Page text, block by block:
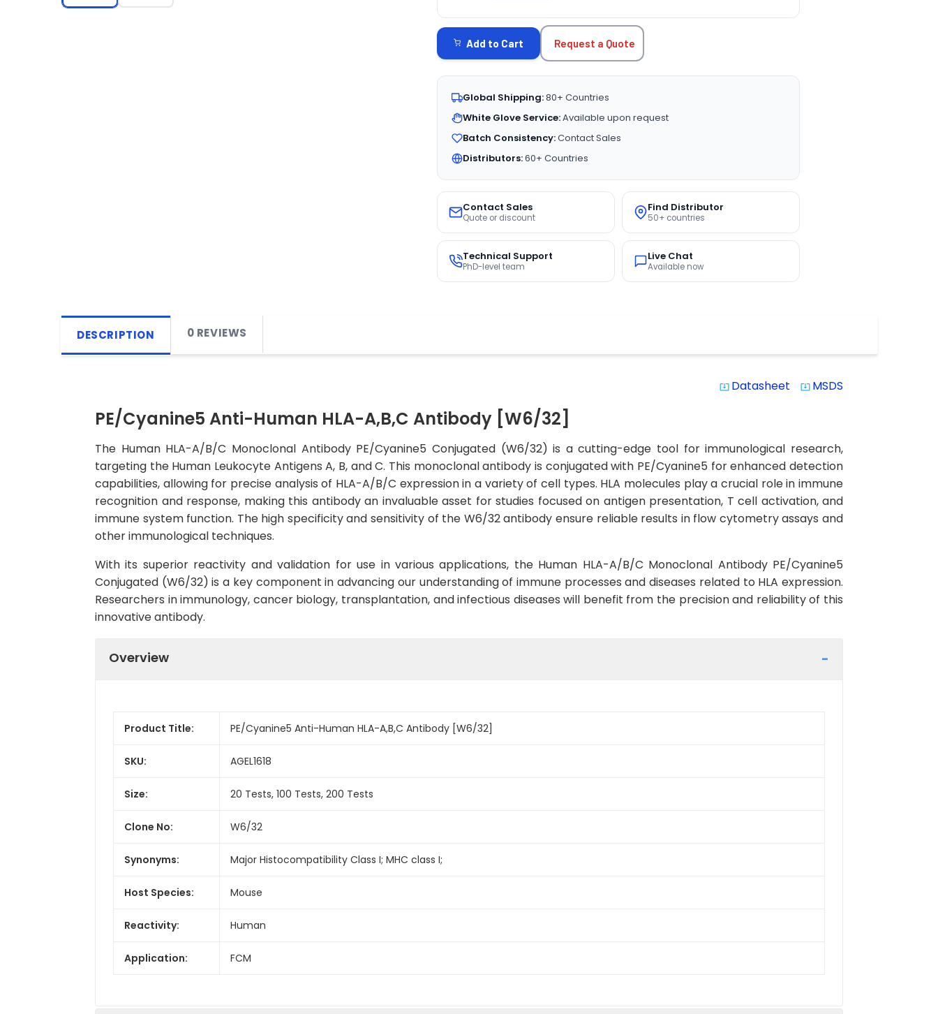
STOCK:
Add to Cart Request a Quote
Global Shipping:80+ Countries
White Glove Service:Available upon request
Batch Consistency:Contact Sales
Distributors:60+ Countries
Contact Sales
Quote or discount
Find Distributor
50+ countries
Technical Support
PhD-level team
Live Chat
Available now
DESCRIPTION 0 REVIEWS
system_update_alt Datasheet system_update_alt MSDS
PE/Cyanine5 Anti-Human HLA-A,B,C Antibody [W6/32]
The Human HLA-A/B/C Monoclonal Antibody PE/Cyanine5 Conjugated (W6/32) is a cutting-edge tool for immunological research,
targeting the Human Leukocyte Antigens A, B, and C. This monoclonal antibody is conjugated with PE/Cyanine5 for enhanced detection
capabilities, allowing for precise analysis of HLA-A/B/C expression in a variety of cell types. HLA molecules play a crucial role in immune
recognition and response, making this antibody an invaluable asset for studies focused on antigen presentation, T cell activation, and
immune system function. The high specificity and sensitivity of the W6/32 antibody ensure reliable results in flow cytometry assays and
other immunological techniques.
With its superior reactivity and validation for use in various applications, the Human HLA-A/B/C Monoclonal Antibody PE/Cyanine5
Conjugated (W6/32) is a key component in advancing our understanding of immune processes and diseases related to HLA expression.
Researchers in immunology, cancer biology, transplantation, and infectious diseases will benefit from the precision and reliability of this
innovative antibody.
Overview
Product Title: PE/Cyanine5 Anti-Human HLA-A,B,C Antibody [W6/32]
SKU: AGEL1618
Size: 20 Tests, 100 Tests, 200 Tests
Clone No: W6/32
Synonyms: Major Histocompatibility Class I; MHC class I;
Host Species: Mouse
Reactivity: Human
Application: FCM